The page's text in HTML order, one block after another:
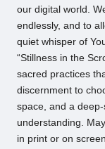
our digital world.
endlessly, and to
quiet whisper of
“Stillness in the
sacred practices
discernment to
space, and a
understanding.
in print or on